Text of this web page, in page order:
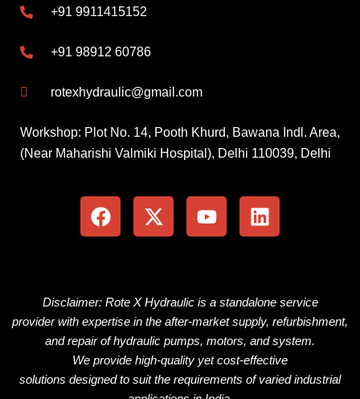
+91 9911415152
+91 98912 60786
rotexhydraulic@gmail.com
Workshop: Plot No. 14, Pooth Khurd, Bawana Indl. Area,
(Near Maharishi Valmiki Hospital), Delhi 110039, Delhi
a
c
e
o
k
-
t
w
t
e
r
o
u
t
e
i
n
k
i
n
Disclaimer: Rote X Hydraulic is a standaloneservice
providerwith expertise in the after-marketsupply, refurbishment,
and repair of hydraulic pumps, motors, andsystem.
We provide high-quality yetcost-effective
solutions designedto suitthe requirements ofvariedindustrial